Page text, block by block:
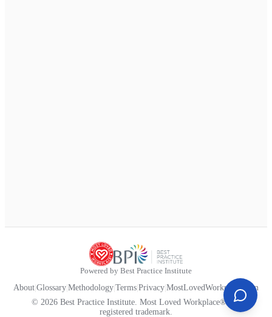
Powered by Best Practice Institute
About Glossary Methodology Terms Privacy MostLovedWorkplace.com
© 2026 Best Practice Institute. Most Loved Workplace® is a
registered trademark.